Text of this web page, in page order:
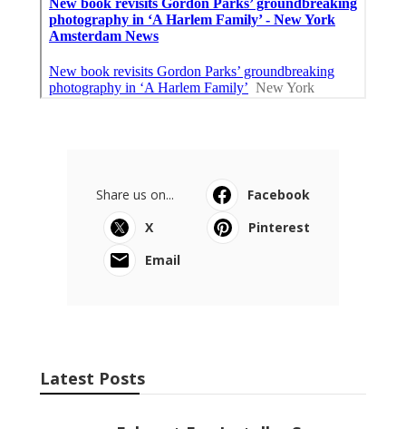
Share us on...
Facebook
X
Pinterest
Email
Latest Posts